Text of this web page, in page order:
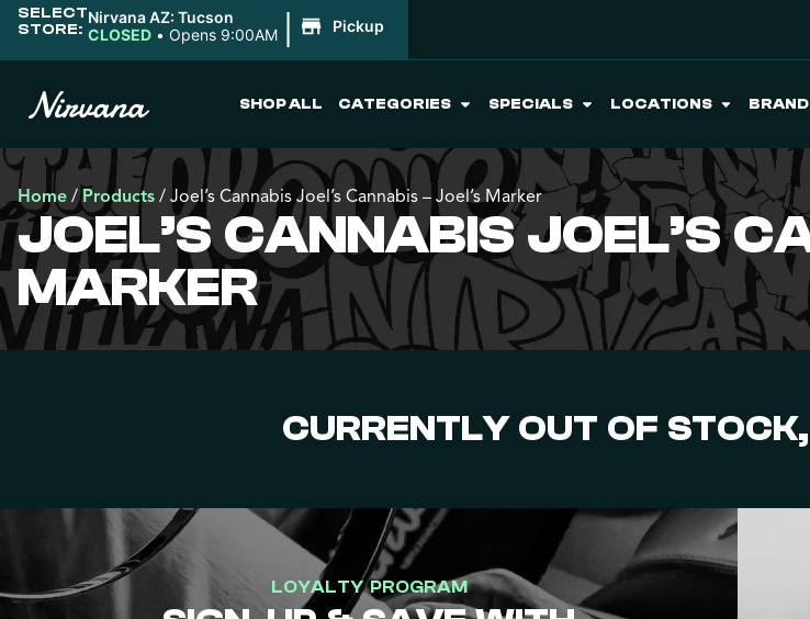
SELECT
STORE:
Nirvana AZ: Tucson
CLOSED • Opens 9:00AM | Pickup
SHOP ALL CATEGORIES SPECIALS LOCATIONS
Home /Products / Joel’s Cannabis Joel’s Cannabis – Joel’s Marker
JOEL’S CANNABIS JOEL’S
MARKER
CURRENTLY OUT OF
LOYALTY PROGRAM